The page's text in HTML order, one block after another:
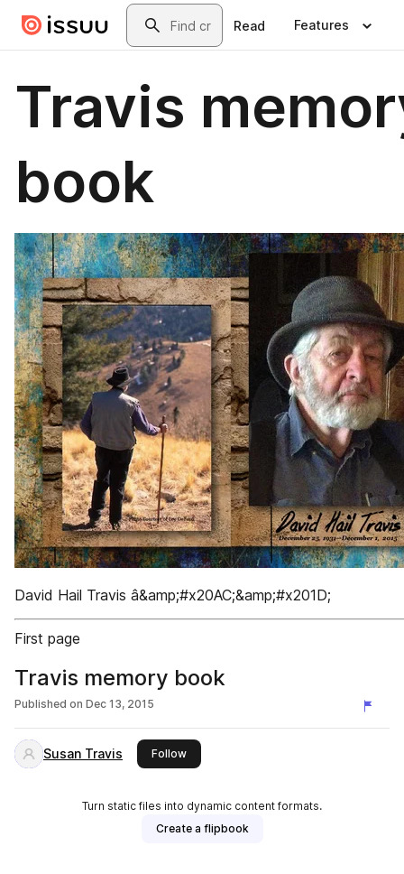
Skip to main contentSearch
Read Features
Travis
book
David Hail Travis â&amp;#x20AC;&amp;#x201D;
First page
Travis memory book
Published on Dec 13, 2015
Susan Travis Followthis publisher
Turn static files into dynamic content formats.
Create a flipbook